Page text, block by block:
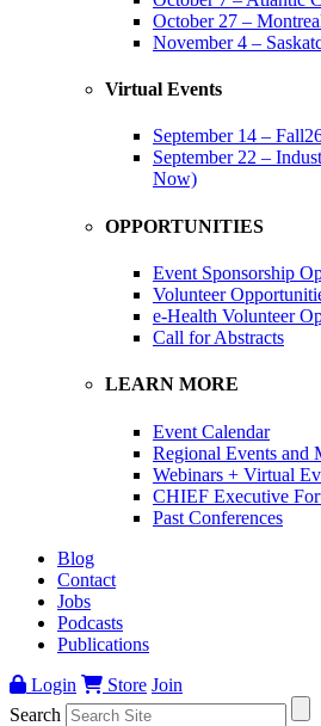
October 27 –
November 4 –
Virtual Events
September 14 –
September 22 –
Now)
OPPORTUNITIES
Event Sponsorship
Volunteer
e-Health Volunteer
Call for Abstracts
LEARN MORE
Event Calendar
Regional Events and
Webinars + Virtual
CHIEF Executive
Past Conferences
Blog
Contact
Jobs
Podcasts
Publications
Login
Store Join
Search